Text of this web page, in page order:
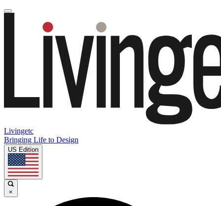
Livingetc
Bringing Life to Design
US Edition
×